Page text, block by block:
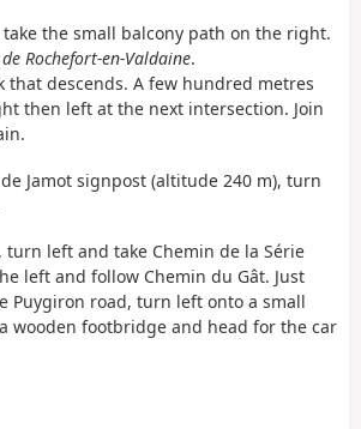
the small balcony path on the right.
Rochefort-en-Valdaine.
that descends. A few hundred metres
then left at the next intersection. Join
Jamot signpost (altitude 240 m), turn
turn left and take Chemin de la Série
left and follow Chemin du Gât. Just
Puygiron road, turn left onto a small
wooden footbridge and head for the car